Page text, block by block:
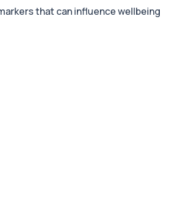
that can influence wellbeing